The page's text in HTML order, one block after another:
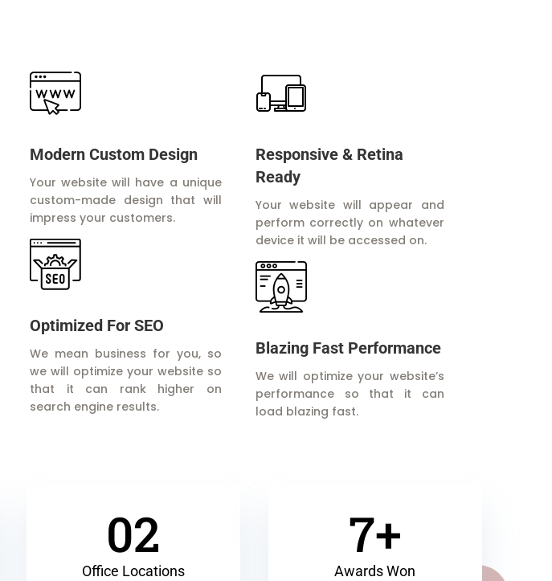
Modern Custom Design
Your website will have a unique
custom-made design that will
impress your customers.
Optimized For SEO
We mean business for you, so
we will optimize your website so
that it can rank higher on
search engine results.
Responsive & Retina
Ready
Your website will appear and
perform correctly on whatever
device it will be accessed on.
Blazing Fast Performance
We will optimize your website’s
performance so that it can
load blazing fast.
02
Office Locations
7+
Awards Won